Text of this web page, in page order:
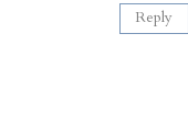
Reply